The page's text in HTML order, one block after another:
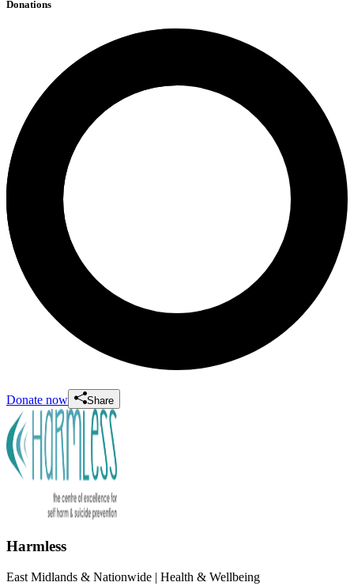
Donations
Donate now Share
Harmless
East Midlands & Nationwide | Health & Wellbeing